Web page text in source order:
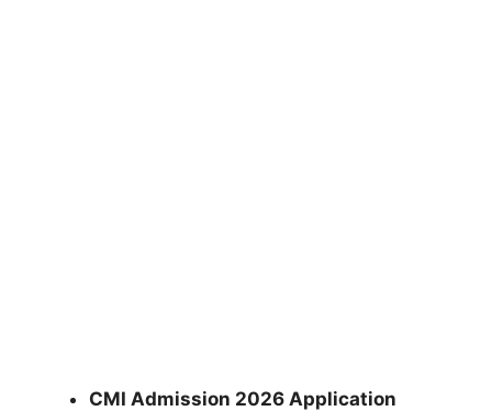
CMI Admission 2026 Application